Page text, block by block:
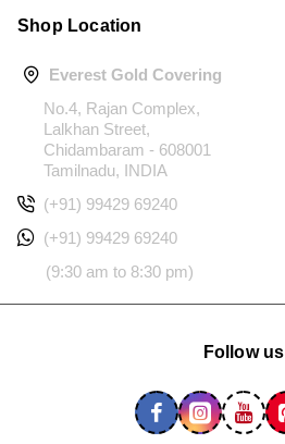
Shop Location
Everest Gold Covering
No.4, Rajan Complex,
Lalkhan Street,
Chidambaram - 608001
Tamilnadu, INDIA
(+91) 99429 69240
(+91) 99429 69240
(9:30 am to 8:30 pm)
Follow us